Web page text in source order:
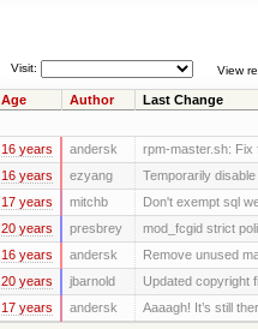
View
Visit:
Age Author Last Change
16 years andersk rpm-master.sh: Fix
16 years ezyang Temporarily disable
17 years mitchb Don't exempt sql
20 years presbrey mod_fcgid strict
16 years andersk Remove unused
20 years jbarnold Updated copyright
17 years andersk
Aaaagh! It’s still